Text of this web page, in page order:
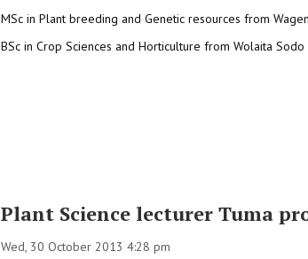
MSc in Plant breeding and Genetic resources from
BSc in Crop Sciences and Horticulture from Wolaita Sodo
Plant Science lecturer Tuma
Wed, 30 October 2013 4:28 pm